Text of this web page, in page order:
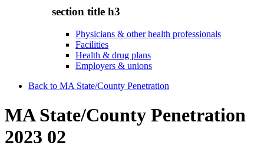
section title h3
Physicians & other health professionals
Facilities
Health & drug plans
Employers & unions
Back to MA State/County Penetration
MA State/County Penetration
2023 02